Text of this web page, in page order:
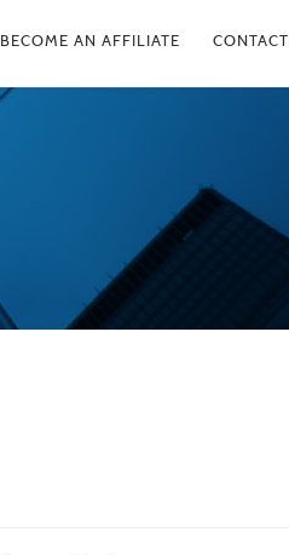
BECOME AN AFFILIATE CONTACT